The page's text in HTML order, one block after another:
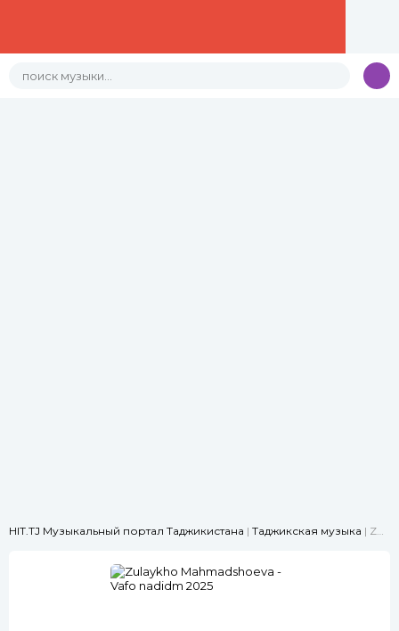
HIT.TJ Музыкальный портал Таджикистана | Таджикская музыка | Zulaykho Mahmadshoeva -Vafo nadidm 2025